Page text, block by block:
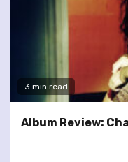
3 min read
Album Review: